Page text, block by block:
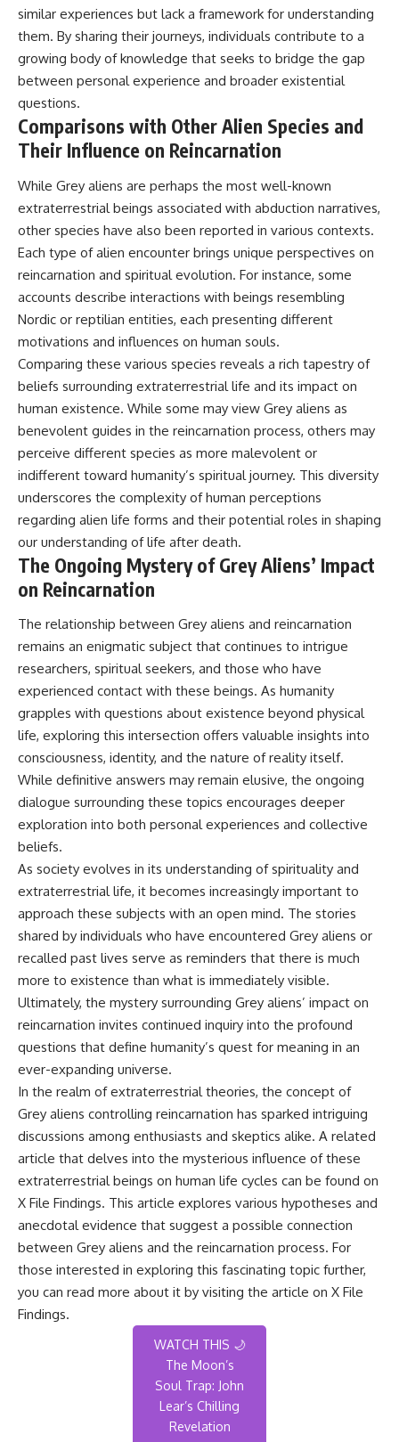
similar experiences but lack a framework for understanding
them. By sharing their journeys, individuals contribute to a
growing body of knowledge that seeks to bridge the gap
between personal experience and broader existential
questions.
Comparisons with Other Alien Species and
Their Influence on Reincarnation
While Grey aliens are perhaps the most well-known
extraterrestrial beings associated with abduction narratives,
other species have also been reported in various contexts.
Each type of alien encounter brings unique perspectives on
reincarnation and spiritual evolution. For instance, some
accounts describe interactions with beings resembling
Nordic or reptilian entities, each presenting different
motivations and influences on human souls.
Comparing these various species reveals a rich tapestry of
beliefs surrounding extraterrestrial life and its impact on
human existence. While some may view Grey aliens as
benevolent guides in the reincarnation process, others may
perceive different species as more malevolent or
indifferent toward humanity’s spiritual journey. This diversity
underscores the complexity of human perceptions
regarding alien life forms and their potential roles in shaping
our understanding of life after death.
The Ongoing Mystery of Grey Aliens’ Impact
on Reincarnation
The relationship between Grey aliens and reincarnation
remains an enigmatic subject that continues to intrigue
researchers, spiritual seekers, and those who have
experienced contact with these beings. As humanity
grapples with questions about existence beyond physical
life, exploring this intersection offers valuable insights into
consciousness, identity, and the nature of reality itself.
While definitive answers may remain elusive, the ongoing
dialogue surrounding these topics encourages deeper
exploration into both personal experiences and collective
beliefs.
As society evolves in its understanding of spirituality and
extraterrestrial life, it becomes increasingly important to
approach these subjects with an open mind. The stories
shared by individuals who have encountered Grey aliens or
recalled past lives serve as reminders that there is much
more to existence than what is immediately visible.
Ultimately, the mystery surrounding Grey aliens’ impact on
reincarnation invites continued inquiry into the profound
questions that define humanity’s quest for meaning in an
ever-expanding universe.
In the realm of extraterrestrial theories, the concept of
Grey aliens controlling reincarnation has sparked intriguing
discussions among enthusiasts and skeptics alike. A related
article that delves into the mysterious influence of these
extraterrestrial beings on human life cycles can be found on
X File Findings. This article explores various hypotheses and
anecdotal evidence that suggest a possible connection
between Grey aliens and the reincarnation process. For
those interested in exploring this fascinating topic further,
you can read more about it by visiting the article on X File
Findings.
WATCH THIS 🌙
The Moon’s
Soul Trap: John
Lear’s Chilling
Revelation